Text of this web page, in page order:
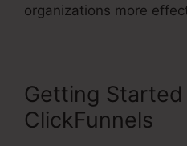
organizations more
Getting
ClickFunnels